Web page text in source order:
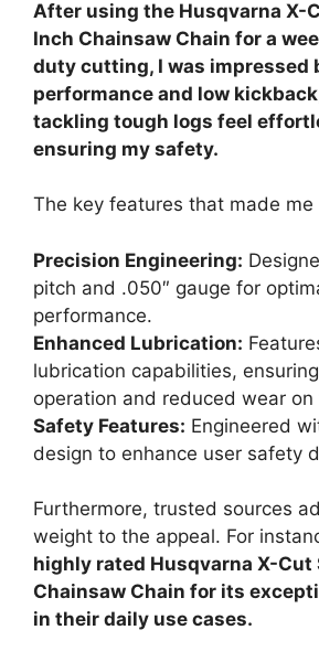
After using the Husqvarna X-
Inch Chainsaw Chain for a
duty cutting, I was impressed
performance and low
tackling tough logs feel
ensuring my safety.
The key features that made me
Precision Engineering:
pitch and .050″ gauge for
performance.
Enhanced Lubrication:
lubrication capabilities,
operation and reduced wear on
Safety Features: Engineered
design to enhance user safety
Furthermore, trusted sources
weight to the appeal. For
highly rated Husqvarna X-Cut
Chainsaw Chain for its
in their daily use cases.